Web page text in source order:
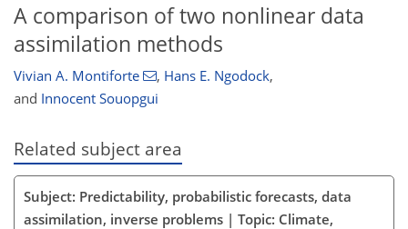
A comparison of two nonlinear data
assimilation methods
Vivian A. Montiforte , Hans E. Ngodock,
and Innocent Souopgui
Related subject area
Subject: Predictability, probabilistic forecasts, data
assimilation, inverse problems | Topic: Climate,